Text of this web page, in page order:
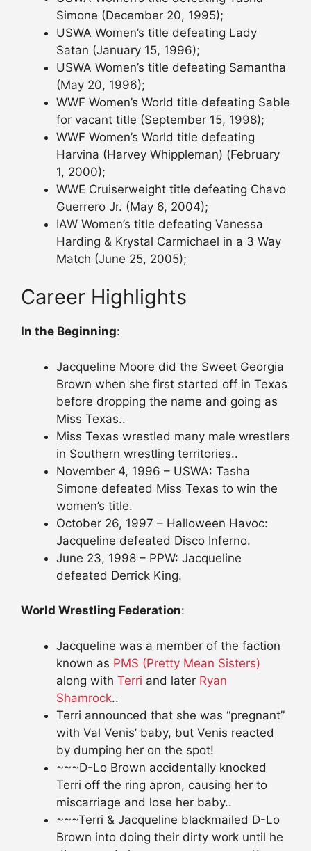
Simone (December 20, 1995);
USWA Women’s title defeating Lady
Satan (January 15, 1996);
USWA Women’s title defeating Samantha
(May 20, 1996);
WWF Women’s World title defeating Sable
for vacant title (September 15, 1998);
WWF Women’s World title defeating
Harvina (Harvey Whippleman) (February
1, 2000);
WWE Cruiserweight title defeating Chavo
Guerrero Jr. (May 6, 2004);
IAW Women’s title defeating Vanessa
Harding & Krystal Carmichael in a 3 Way
Match (June 25, 2005);
Career Highlights
In the Beginning:
Jacqueline Moore did the Sweet Georgia
Brown when she first started off in Texas
before dropping the name and going as
Miss Texas..
Miss Texas wrestled many male wrestlers
in Southern wrestling territories..
November 4, 1996 – USWA: Tasha
Simone defeated Miss Texas to win the
women’s title.
October 26, 1997 – Halloween Havoc:
Jacqueline defeated Disco Inferno.
June 23, 1998 – PPW: Jacqueline
defeated Derrick King.
World Wrestling Federation:
Jacqueline was a member of the faction
known as PMS (Pretty Mean Sisters)
along with Terri and later Ryan
Shamrock..
Terri announced that she was “pregnant”
with Val Venis’ baby, but Venis reacted
by dumping her on the spot!
~~~D-Lo Brown accidentally knocked
Terri off the ring apron, causing her to
miscarriage and lose her baby..
~~~Terri & Jacqueline blackmailed D-Lo
Brown into doing their dirty work until he